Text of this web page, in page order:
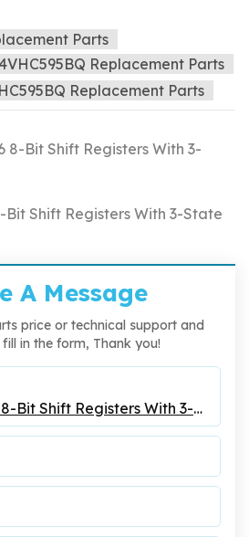
Parts
Replacement Parts
Replacement Parts
8-Bit Shift Registers With 3-
Bit Shift Registers With 3-State
A Message
price or technical support and
in the form, Thank you!
RS595SXTQW16 8-Bit Shift Registers With 3-State Output